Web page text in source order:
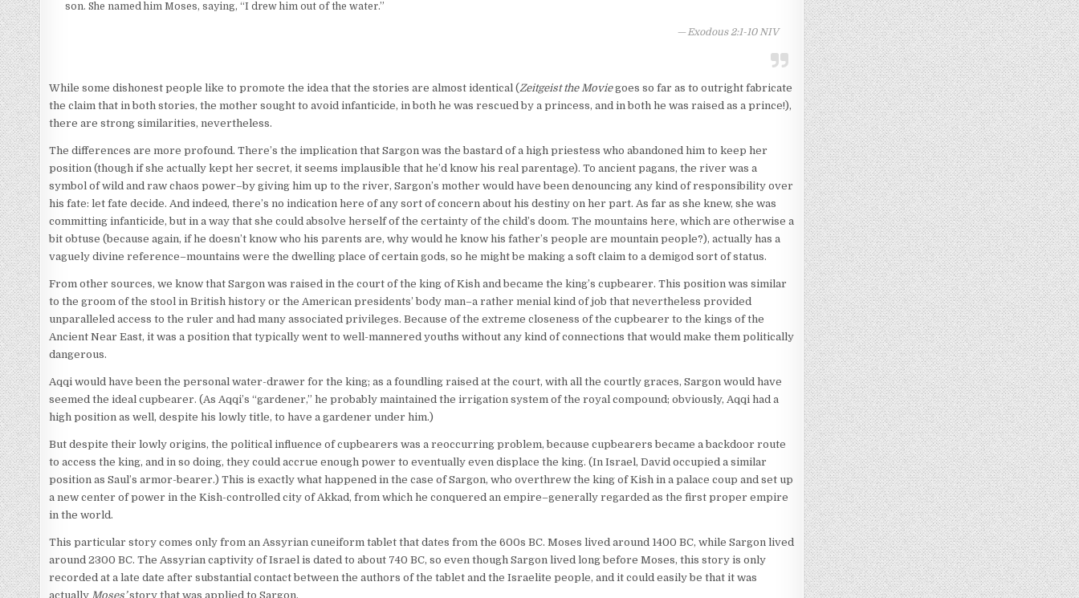
son. She named him Moses, saying, “I drew him out of the water.”
Exodous 2:1-10 NIV
While some dishonest people like to promote the idea that the stories are almost identical (Zeitgeist the Moviegoes so far as to outright fabricate
the claim that in both stories, the mother sought to avoid infanticide, in both he was rescued by a princess, and in both he was raised as a prince!),
there are strong similarities, nevertheless.
The differences are more profound. There’s the implication that Sargon was the bastard of a high priestess who abandoned him to keep her
position (though if she actually kept her secret, it seems implausible that he’d know his real parentage). To ancient pagans, the river was a
symbol of wild and raw chaos power–by giving him up to the river, Sargon’s mother would have been denouncing any kind of responsibility over
his fate: let fate decide. And indeed, there’s no indication here of any sort of concern about his destiny on her part. As far as she knew, she was
committing infanticide, but in a way that she could absolve herself of the certainty of the child’s doom. The mountains here, which are otherwise a
bit obtuse (because again, if he doesn’t know who his parents are, why would he know his father’s people are mountain people?), actually has a
vaguely divine reference–mountains were the dwelling place of certain gods, so he might be making a soft claim to a demigod sort of status.
From other sources, we know that Sargon was raised in the court of the king of Kish and became the king’s cupbearer. This position was similar
to the groom of the stool in British history or the American presidents’ body man–a rather menial kind of job that nevertheless provided
unparalleled access to the ruler and had many associated privileges. Because of the extreme closeness of the cupbearer to the kings of the
Ancient Near East, it was a position that typically went to well-mannered youths without any kind of connections that would make them politically
dangerous.
Aqqi would have been the personal water-drawer for the king; as a foundling raised at the court, with all the courtly graces, Sargon would have
seemed the ideal cupbearer. (As Aqqi’s “gardener,” he probably maintained the irrigation system of the royal compound; obviously, Aqqi had a
high position as well, despite his lowly title, to have a gardener under him.)
But despite their lowly origins, the political influence of cupbearers was a reoccurring problem, because cupbearers became a backdoor route
to access the king, and in so doing, they could accrue enough power to eventually even displace the king. (In Israel, David occupied a similar
position as Saul’s armor-bearer.) This is exactly what happened in the case of Sargon, who overthrew the king of Kish in a palace coup and set up
a new center of power in the Kish-controlled city of Akkad, from which he conquered an empire–generally regarded as the first proper empire
in the world.
This particular story comes only from an Assyrian cuneiform tablet that dates from the 600s BC. Moses lived around 1400 BC, while Sargon lived
around 2300 BC. The Assyrian captivity of Israel is dated to about 740 BC, so even though Sargon lived long before Moses, this story is only
recorded at a late date after substantial contact between the authors of the tablet and the Israelite people, and it could easily be that it was
actuallyMoses’story that was applied to Sargon.